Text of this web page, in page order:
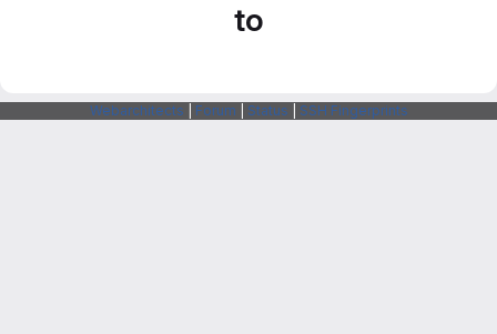
to
Webarchitects Forum Status SSH Fingerprints